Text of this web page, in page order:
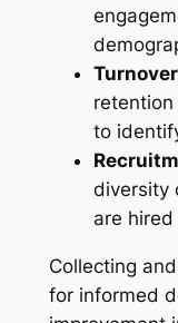
to
diversity
are
Collecting
for informed